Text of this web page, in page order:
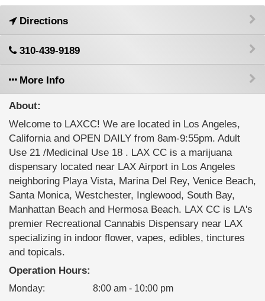
Directions
310-439-9189
More Info
About:
Welcome to LAXCC! We are located in Los Angeles,
California and OPEN DAILY from 8am-9:55pm. Adult
Use 21 /Medicinal Use 18 . LAX CC is a marijuana
dispensary located near LAX Airport in Los Angeles
neighboring Playa Vista, Marina Del Rey, Venice Beach,
Santa Monica, Westchester, Inglewood, South Bay,
Manhattan Beach and Hermosa Beach. LAX CC is LA's
premier Recreational Cannabis Dispensary near LAX
specializing in indoor flower, vapes, edibles, tinctures
and topicals.
Operation Hours:
Monday: 8:00 am - 10:00 pm